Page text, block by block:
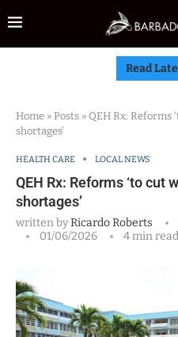
Read
Home » Posts » QEH Rx: Reforms
shortages’
HEALTH CARE LOCAL NEWS
QEH Rx: Reforms ‘to cut
shortages’
written byRicardo Roberts
01/06/2026
4 min read